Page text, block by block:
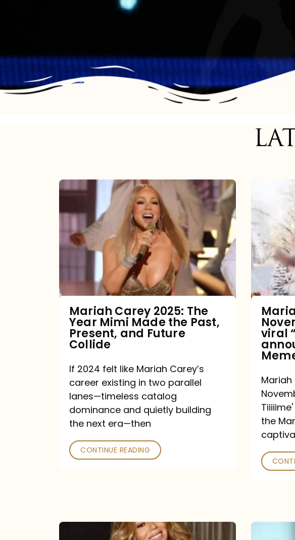
Mariah
2025:
The
Year
Past,
Present,
Future
Collide
Mariah Carey 2025: The
Year Mimi Made the Past,
Present, and Future
Collide
If 2024 felt like Mariah Carey’s
career existing in two parallel
lanes—timeless catalog
dominance and quietly building
the next era—then
CONTINUE READING
now
owns
with
viral
“It’s
Time”
Mariah
Meme
History
viral
the